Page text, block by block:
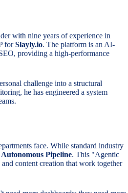
with nine years of experience in
forSlayly.io. The platform is an AI-
providing a high-performance
challenge into a structural
he has engineered a system
face. While standard industry
Autonomous Pipeline. This "Agentic
content creation that work together